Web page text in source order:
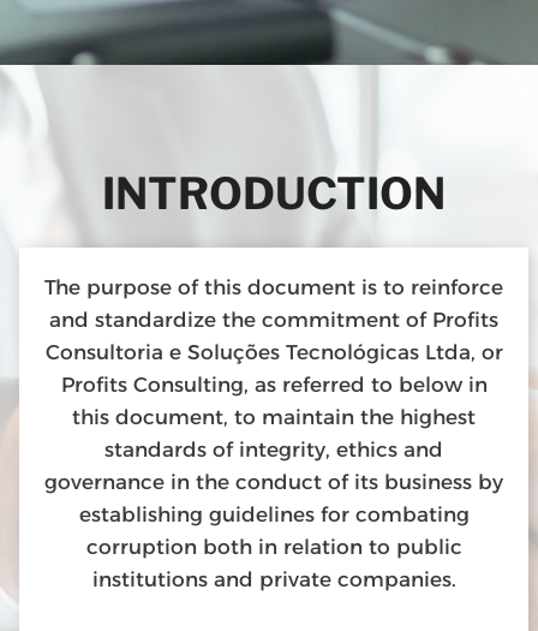
INTRODUCTION
The purpose of this document is to reinforce
and standardize the commitment of Profits
Consultoria e Soluções Tecnológicas Ltda, or
Profits Consulting, as referred to below in
this document, to maintain the highest
standards of integrity, ethics and
governance in the conduct of its business by
establishing guidelines for combating
corruption both in relation to public
institutions and private companies.